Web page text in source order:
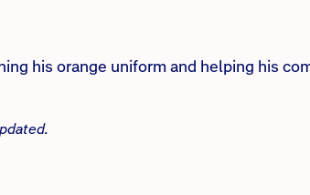
his orange uniform and helping his